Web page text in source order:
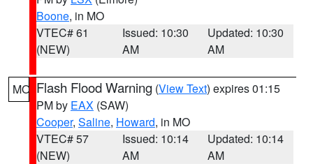
Boone, in MO
VTEC# 61
(NEW)
Issued: 10:30
AM
Updated: 10:30
AM
MO Flash Flood Warning (View Text) expires 01:15
PM by EAX (SAW)
Cooper, Saline, Howard, in MO
VTEC# 57
(NEW)
Issued: 10:14
AM
Updated: 10:14
AM